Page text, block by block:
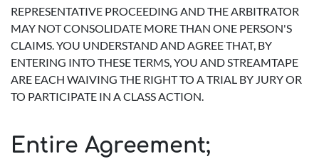
REPRESENTATIVE PROCEEDING AND THE ARBITRATOR
MAY NOT CONSOLIDATE MORE THAN ONE PERSON'S
CLAIMS. YOU UNDERSTAND AND AGREE THAT, BY
ENTERING INTO THESE TERMS, YOU AND STREAMTAPE
ARE EACH WAIVING THE RIGHT TO A TRIAL BY JURY OR
TO PARTICIPATE IN A CLASS ACTION.
Entire Agreement;